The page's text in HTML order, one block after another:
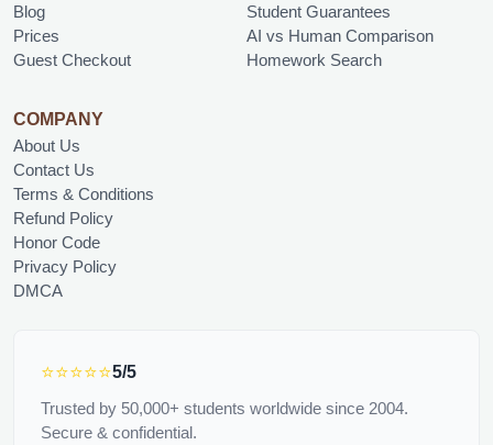
Blog
Prices
Guest Checkout
Student Guarantees
AI vs Human Comparison
Homework Search
COMPANY
About Us
Contact Us
Terms & Conditions
Refund Policy
Honor Code
Privacy Policy
DMCA
⭐⭐⭐⭐⭐5/5
Trusted by 50,000+ students worldwide since 2004.
Secure & confidential.